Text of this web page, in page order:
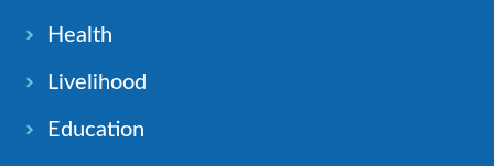
Health
Livelihood
Education